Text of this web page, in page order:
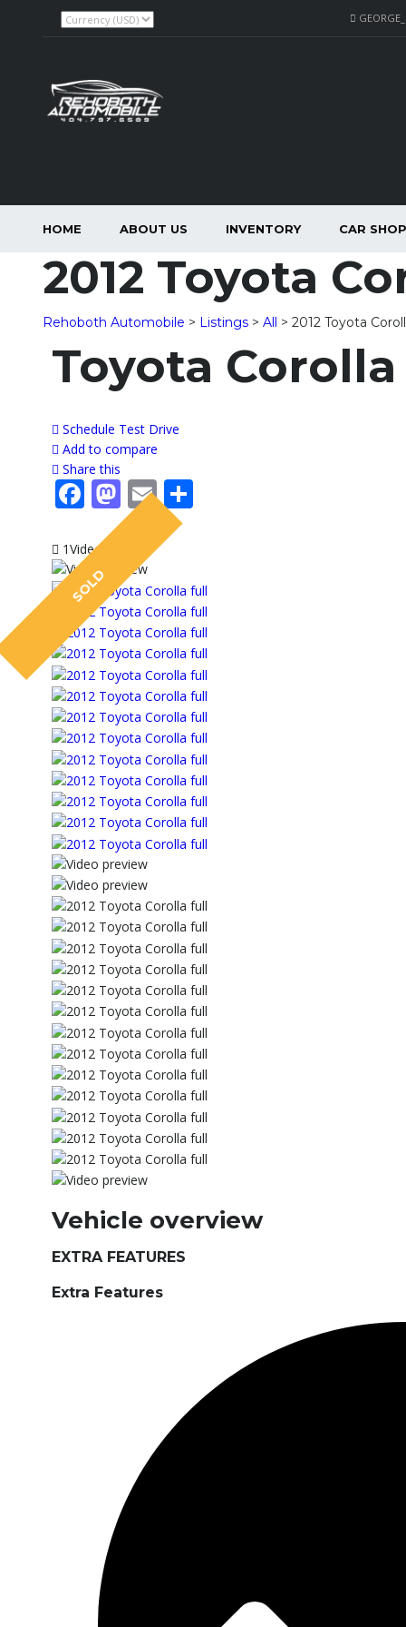
HOME ABOUT US INVENTORY CAR SHOP
2012 Toyota
Rehoboth Automobile > Listings > All > 2012 Toyota
Toyota Corolla
Schedule Test Drive
Add to compare
Share this
Facebook
Mastodon
Email
1Video
SOLD
Vehicle overview
EXTRA FEATURES
Extra Features